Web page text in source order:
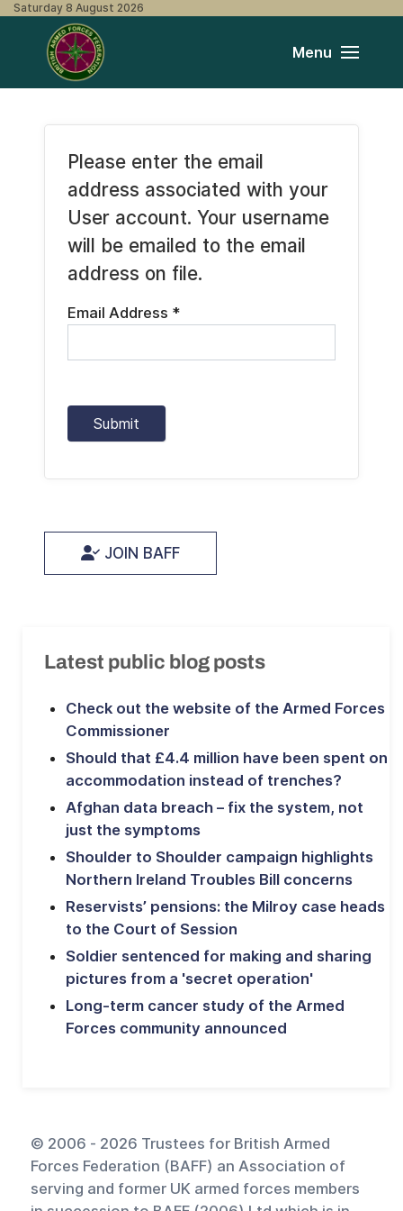
Saturday 8 August 2026
Menu
Please enter the email
address associated with your
User account. Your username
will be emailed to the email
address on file.
Email Address *
Submit
JOIN BAFF
Latest public blog posts
Check out the website of the Armed Forces
Commissioner
Should that £4.4 million have been spent on
accommodation instead of trenches?
Afghan data breach – fix the system, not
just the symptoms
Shoulder to Shoulder campaign highlights
Northern Ireland Troubles Bill concerns
Reservists’ pensions: the Milroy case heads
to the Court of Session
Soldier sentenced for making and sharing
pictures from a 'secret operation'
Long-term cancer study of the Armed
Forces community announced
© 2006 - 2026 Trustees for British Armed
Forces Federation (BAFF) an Association of
serving and former UK armed forces members